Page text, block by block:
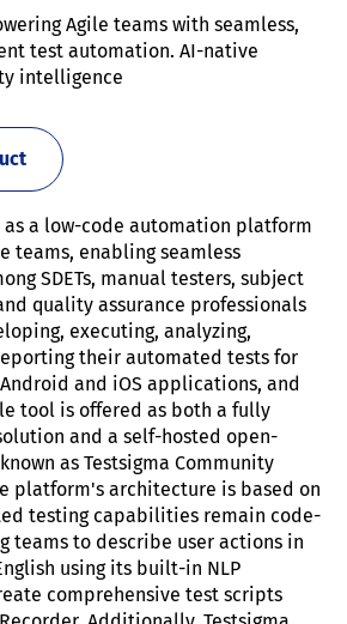
Agile teams with seamless,
test automation. AI-native
intelligence
as a low-code automation platform
teams, enabling seamless
SDETs, manual testers, subject
quality assurance professionals
executing, analyzing,
their automated tests for
and iOS applications, and
tool is offered as both a fully
and a self-hosted open-
as Testsigma Community
platform's architecture is based on
testing capabilities remain code-
teams to describe user actions in
using its built-in NLP
comprehensive test scripts